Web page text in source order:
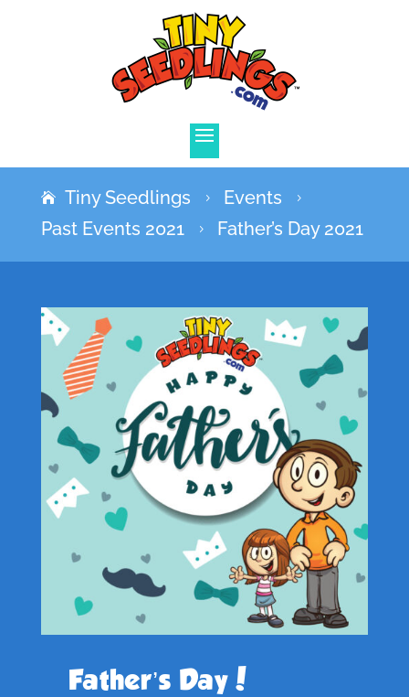
Tiny Seedlings 5 Events 5
Past Events 2021 5 Father’s Day 2021
Father’s Day!